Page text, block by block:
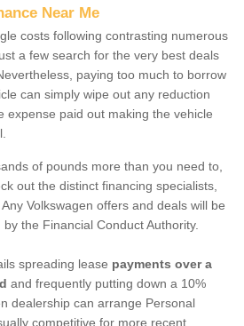
Near Me
costs following contrasting numerous
a few search for the very best deals
paying too much to borrow
can simply wipe out any reduction
expense paid out making the vehicle
of pounds more than you need to,
out the distinct financing specialists,
Volkswagen offers and deals will be
the Financial Conduct Authority.
spreading lease payments over a
and frequently putting down a 10%
dealership can arrange Personal
competitive for more recent